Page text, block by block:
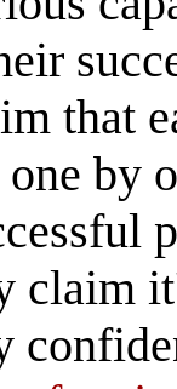
that
by
claim